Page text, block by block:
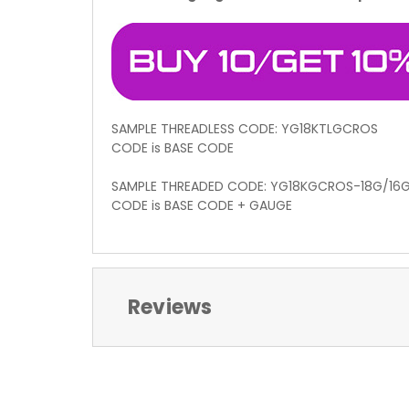
SAMPLE THREADLESS CODE: YG18KTLGCROS
CODE is BASE CODE
SAMPLE THREADED CODE: YG18KGCROS-18G/
CODE is BASE CODE + GAUGE
Reviews